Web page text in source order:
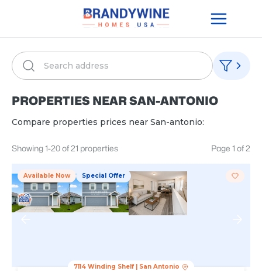
PROPERTIES NEARSAN-ANTONIO
Compare properties prices near San-antonio:
Showing1-20of21 properties Page 1 of2
Available Now Special Offer
7114 Winding Shelf| San Antonio